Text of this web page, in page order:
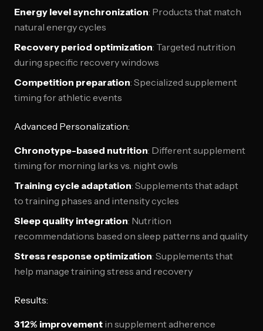
Energy level synchronization: Products that match
natural energy cycles
Recovery period optimization: Targeted nutrition
during specific recovery windows
Competition preparation: Specialized supplement
timing for athletic events
Advanced Personalization:
Chronotype-based nutrition: Different supplement
timing for morning larks vs. night owls
Training cycle adaptation: Supplements that adapt
to training phases and intensity cycles
Sleep quality integration: Nutrition
recommendations based on sleep patterns and quality
Stress response optimization: Supplements that
help manage training stress and recovery
Results:
312% improvement in supplement adherence